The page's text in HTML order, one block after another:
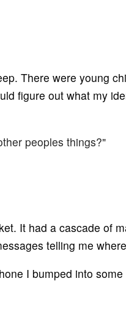
There were young
figure out what my
peoples things?"
It had a cascade of
telling me
I bumped into